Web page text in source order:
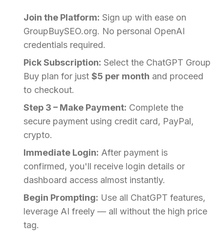
Join the Platform: Sign up with ease on
GroupBuySEO.org. No personal OpenAI
credentials required.
Pick Subscription: Select the ChatGPT Group
Buy plan for just $5 per month and proceed
to checkout.
Step 3 – Make Payment: Complete the
secure payment using credit card, PayPal,
crypto.
Immediate Login: After payment is
confirmed, you'll receive login details or
dashboard access almost instantly.
Begin Prompting: Use all ChatGPT features,
leverage AI freely — all without the high price
tag.